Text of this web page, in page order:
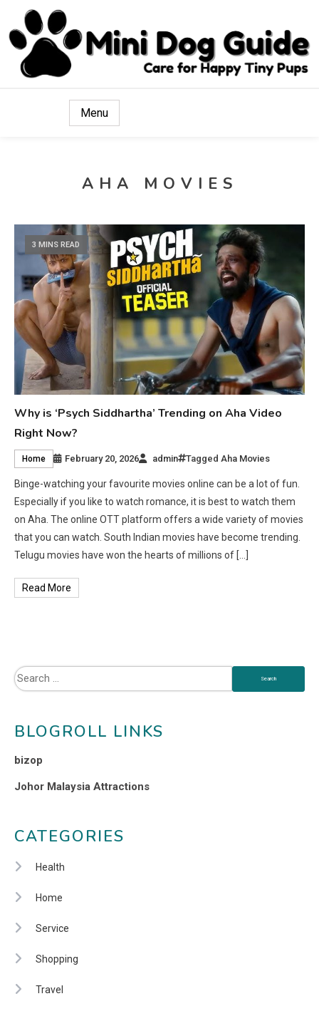
Mini Dog Guide
Care for Happy Tiny Pups
Menu
AHA MOVIES
3 MINS READ
Why is ‘Psych Siddhartha’ Trending on Aha Video
Right Now?
Home February 20, 2026 admin Tagged Aha Movies
Binge-watching your favourite movies online can be a lot of fun.
Especially if you like to watch romance, it is best to watch them
on Aha. The online OTT platform offers a wide variety of movies
that you can watch. South Indian movies have become trending.
Telugu movies have won the hearts of millions of […]
Read More
BLOGROLL LINKS
bizop
Johor Malaysia Attractions
CATEGORIES
Health
Home
Service
Shopping
Travel